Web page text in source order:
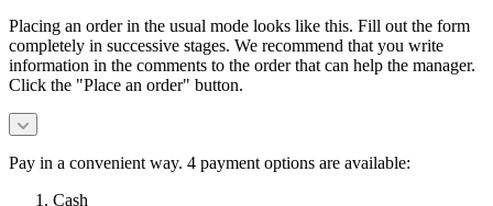
Placing an order in the usual mode looks like this. Fill out the form
completely in successive stages. We recommend that you write
information in the comments to the order that can help the manager.
Click the "Place an order" button.
Pay in a convenient way. 4 payment options are available:
Cash